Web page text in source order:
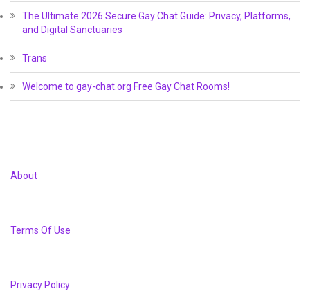
The Ultimate 2026 Secure Gay Chat Guide: Privacy, Platforms,
and Digital Sanctuaries
Trans
Welcome to gay-chat.org Free Gay Chat Rooms!
About
Terms Of Use
Privacy Policy